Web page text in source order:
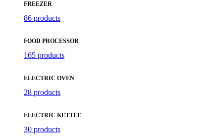
FREEZER
86 products
FOOD PROCESSOR
165 products
ELECTRIC OVEN
28 products
ELECTRIC KETTLE
30 products